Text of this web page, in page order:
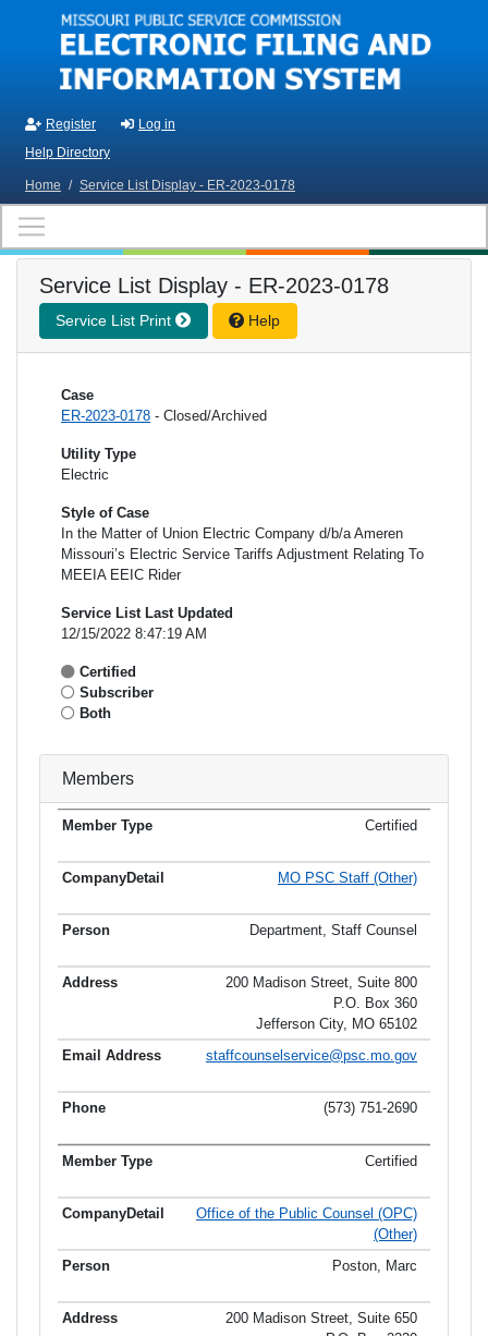
Skip to main content
Register
Log in
Help Directory
Home / Service List Display - ER-2023-0178
Service List Display - ER-2023-0178
Service List Print Help
Case
ER-2023-0178 - Closed/Archived
Utility Type
Electric
Style of Case
In the Matter of Union Electric Company d/b/a Ameren
Missouri’s Electric Service Tariffs Adjustment Relating To
MEEIA EEIC Rider
Service List Last Updated
12/15/2022 8:47:19 AM
Certified
Subscriber
Both
Members
Member
Email
Certified
MO PSC Staff (Other)
Department, Staff Counsel
200 Madison Street, Suite 800
P.O. Box 360
Jefferson City, MO 65102
staffcounselservice@psc.mo.gov
(573) 751-2690
Certified
Office of the Public Counsel (OPC)
(Other)
Poston, Marc
200 Madison Street, Suite 650